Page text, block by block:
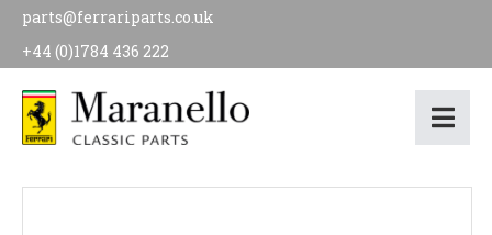
parts@ferrariparts.co.uk
+44 (0)1784 436 222